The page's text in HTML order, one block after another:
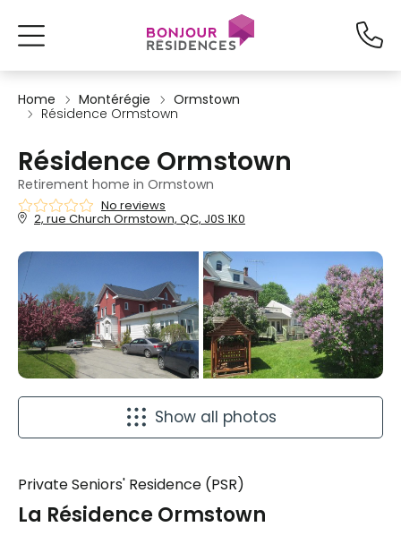
Home Montérégie
Ormstown
Résidence Ormstown
Résidence Ormstown
Retirement home in Ormstown
No reviews
2, rue Church Ormstown, QC, J0S 1K0
Show all photos
Private Seniors' Residence (PSR)
La Résidence Ormstown